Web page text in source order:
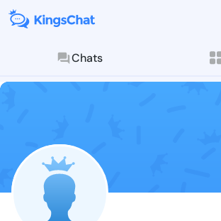
Chats